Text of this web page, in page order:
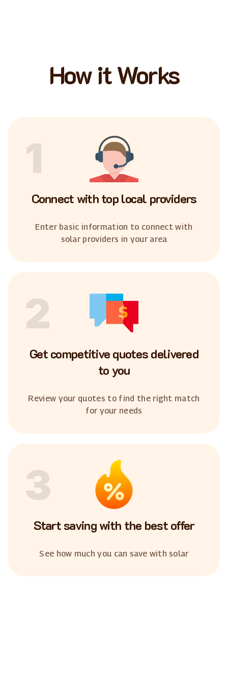
How it Works
1
Connect with top local providers
Enter basic information to connect with
solar providers in your area
2
Get competitive quotes delivered
to you
Review your quotes to find the right match
for your needs
3
Start saving with the best offer
See how much you can save with solar